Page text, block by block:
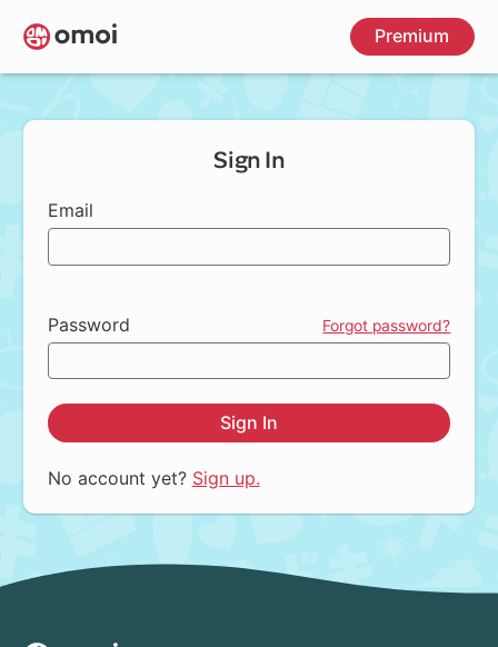
Skip
to
main
Premium
Sign In
Email
Password Forgot password?
Sign In
No account yet? Sign up.